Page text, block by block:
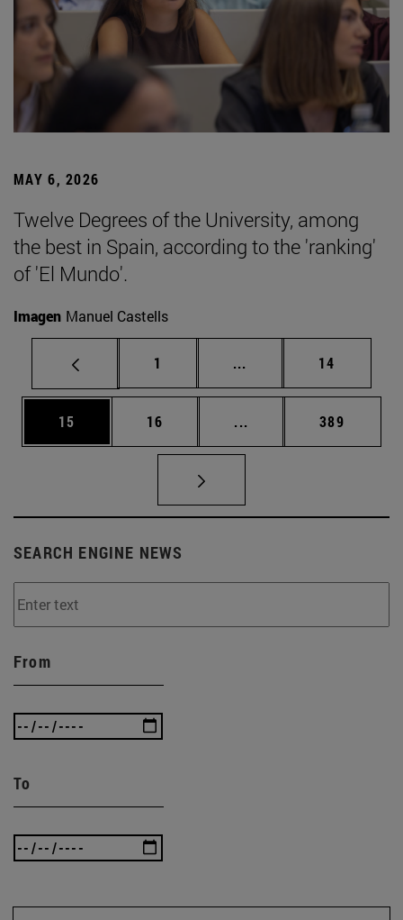
MAY 6, 2026
Twelve Degrees of the University, among
the best in Spain, according to the 'ranking'
of 'El Mundo'.
Imagen Manuel Castells
Page
1 ... Intermediate pages
Page
14
Page
15 Page
16 ... Intermediate pages
Page
389
SEARCH ENGINE NEWS
From
To